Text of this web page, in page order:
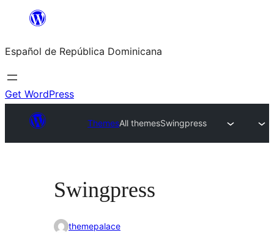
Saltar
contenido
Español de República Dominicana
Get WordPress
ThemesAll themesSwingpress
Swingpress
themepalace